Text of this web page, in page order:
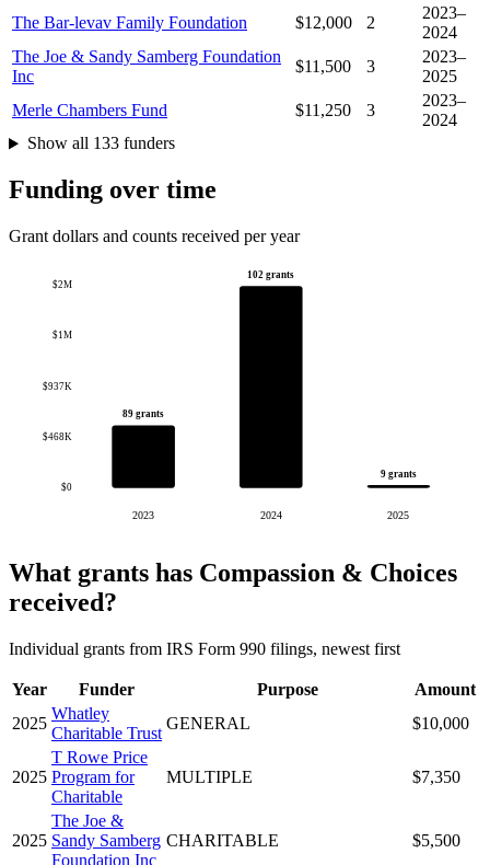
The Bar-levav Family Foundation
$12,000 2
2023–
2024
The Joe & Sandy Samberg Foundation
Inc
$11,500 3
2023–
2025
Merle Chambers Fund
$11,250 3
2023–
2024
Show all 133 funders
Funding over time
Grant dollars and counts received per year
$0
$468K
$937K
$1M
$2M
89 grants
2023
102 grants
2024
9 grants
2025
What grants has Compassion & Choices
received?
Individual grants from IRS Form 990 filings, newest first
Year Funder Purpose
Amount
2025
Whatley
Charitable Trust
GENERAL $10,000
2025
T Rowe Price
Program for
Charitable
MULTIPLE $7,350
2025
The Joe &
Sandy Samberg
Foundation Inc
CHARITABLE $5,500